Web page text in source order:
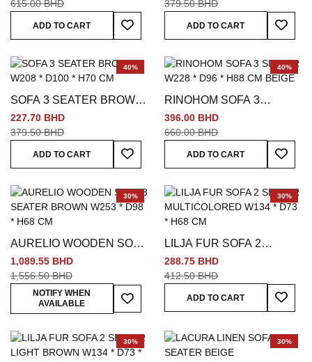
615.00 BHD
ADD TO CART
Add To Wish List
379.50 BHD
ADD TO CART
Add
40%
SOFA 3 SEATER BROWN
W208 * D100 * H70 CM
227.70 BHD
379.50 BHD
ADD TO CART
Add To Wish List
40%
RINOHOM SOFA 3
SEATER W228 * D96 *
H88 CM BEIGE
396.00 BHD
660.00 BHD
ADD TO CART
Add
30%
AURELIO WOODEN SOFA
3 SEATER BROWN W253
* D98 * H68 CM
1,089.55 BHD
1,556.50 BHD
NOTIFY WHEN
AVAILABLE
Add To Wish List
30%
LILJA FUR SOFA 2
SEATER MULTICOLORED
W134 * D73 * H68 CM
288.75 BHD
412.50 BHD
ADD TO CART
Add
30% 30%